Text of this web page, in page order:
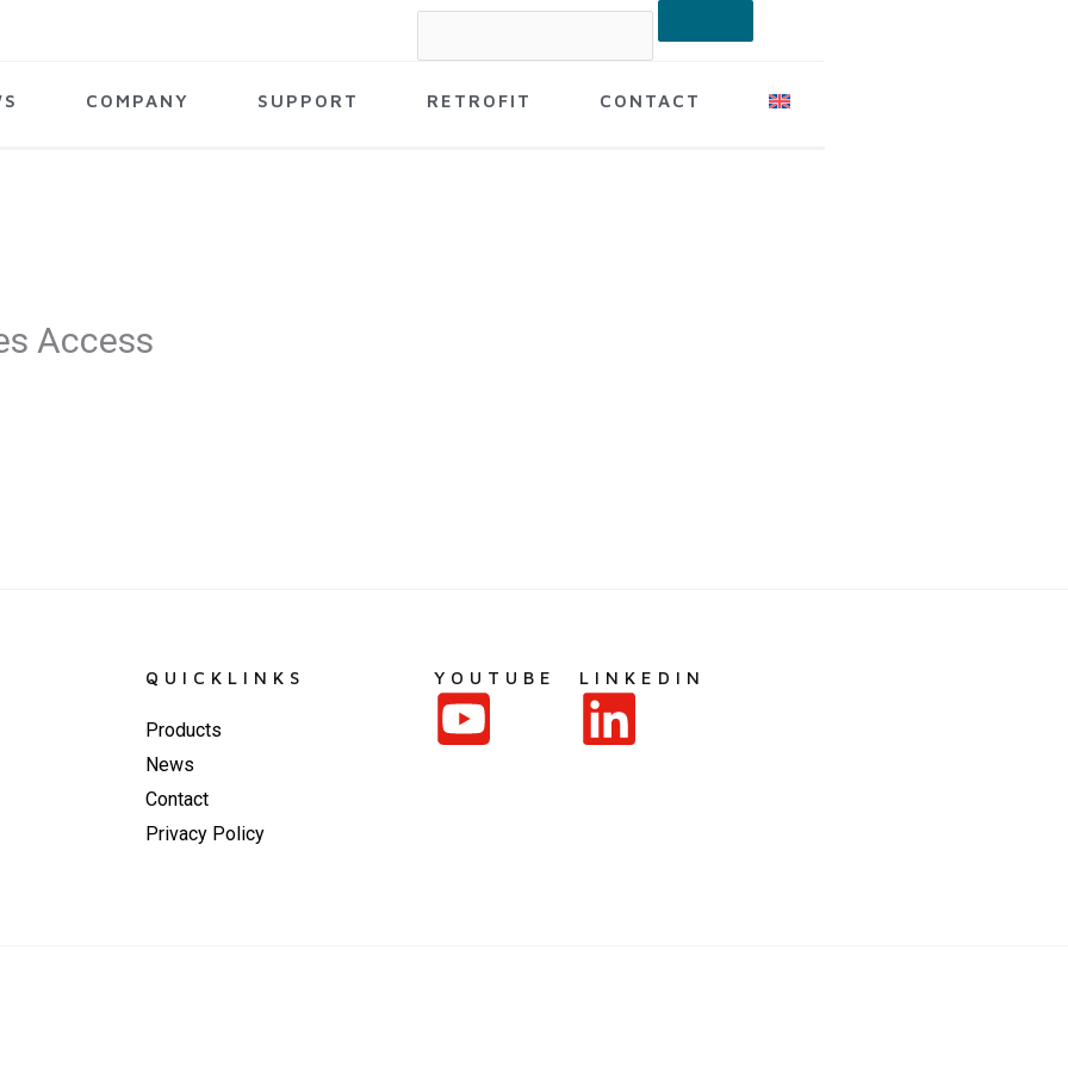
Search
COMPANY SUPPORT RETROFIT CONTACT
Access
QUICKLINKS
Products
News
Contact
Privacy Policy
YOUTUBE LINKEDIN